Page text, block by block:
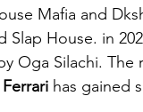
Mafia and
Slap House. in
Oga Silachi.
has gained